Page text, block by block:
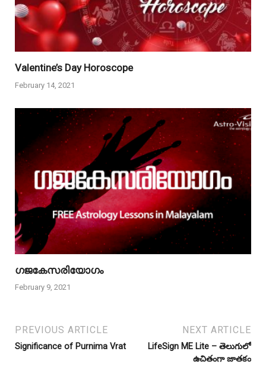
Valentine’s Day Horoscope
February 14, 2021
ഗജകേസരിയോഗം
February 9, 2021
PREVIOUS ARTICLE
Significance of Purnima Vrat
NEXT ARTICLE
LifeSign ME Lite – తెలుగులో
ఉచితంగా జాతకం